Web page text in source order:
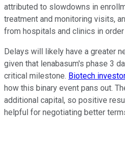
attributed to slowdowns in
treatment and monitoring visits,
from hospitals and clinics in
Delays will likely have a greater
given that lenabasum's phase 3
critical milestone. Biotech
how this binary event pans out.
additional capital, so positive
helpful for negotiating better